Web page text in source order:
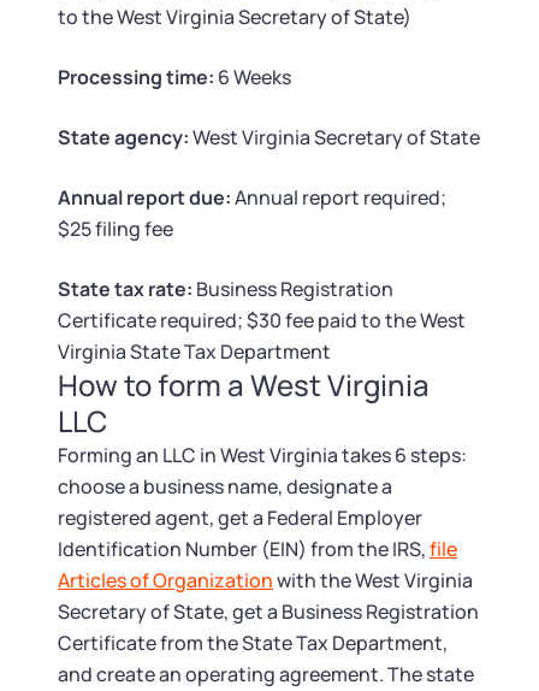
Assumed Business Name (DBA)
Business License Research Package
Corporate LLC Kit
SUPPORT
Guide to Starting a Business
Choosing a Business Structure
Business Name Generator
Business Name Search
LLC Information by State
Reinstatement
SUPPORT
Startup Central
Contact
to the West Virginia Secretary of State)
Processing time: 6 Weeks
State agency:West Virginia Secretary of State
Annual report due:Annual report required;
$25 filing fee
State tax rate: Business Registration
Certificate required; $30 fee paid to the West
Virginia State Tax Department
How to form a West Virginia
LLC
Forming an LLC in West Virginia takes 6 steps:
choose a business name, designate a
registered agent, get a Federal Employer
Identification Number (EIN) from the IRS,file
Articles of Organizationwith the West Virginia
Secretary of State, get a Business Registration
Certificate from the State Tax Department,
and create an operating agreement. The state